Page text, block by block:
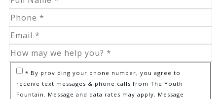
* By providing your phone number, you agree to
receive text messages & phone calls from The Youth
Fountain. Message and data rates may apply. Message